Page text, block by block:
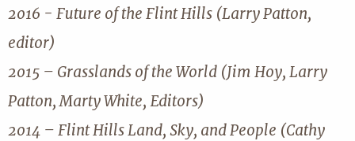
2016 - Future of the Flint Hills (Larry Patton,
editor)
2015 – Grasslands of the World (Jim Hoy, Larry
Patton, Marty White, Editors)
2014 – Flint Hills Land, Sky, and People (Cathy